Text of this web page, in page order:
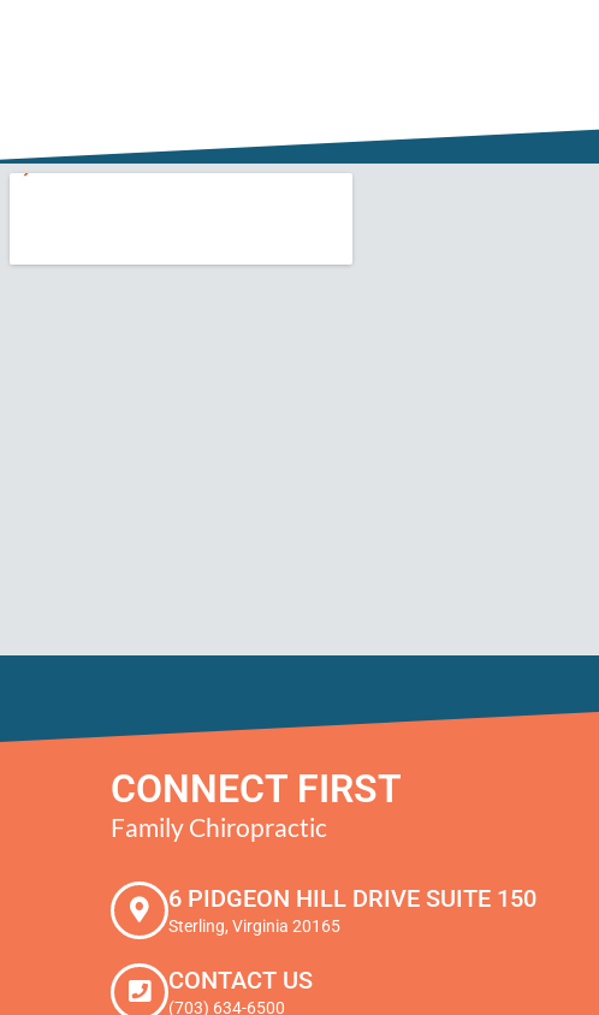
CONNECT FIRST
Family Chiropractic
6 PIDGEON HILL DRIVE SUITE 150
Sterling, Virginia 20165
CONTACT US
(703) 634-6500